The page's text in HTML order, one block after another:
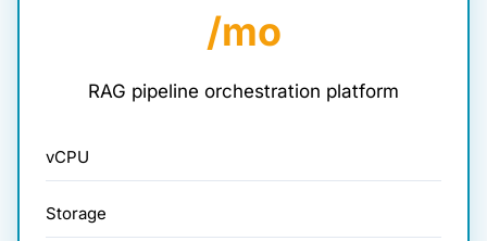
/mo
RAG pipeline orchestration platform
vCPU
Storage